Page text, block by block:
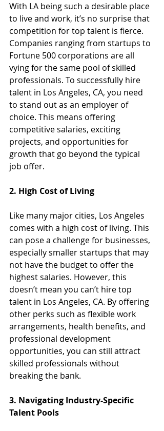
With LA being such a desirable place
to live and work, it’s no surprise that
competition for top talent is fierce.
Companies ranging from startups to
Fortune 500 corporations are all
vying for the same pool of skilled
professionals. To successfully hire
talent in Los Angeles, CA, you need
to stand out as an employer of
choice. This means offering
competitive salaries, exciting
projects, and opportunities for
growth that go beyond the typical
job offer.
2. High Cost of Living
Like many major cities, Los Angeles
comes with a high cost of living. This
can pose a challenge for businesses,
especially smaller startups that may
not have the budget to offer the
highest salaries. However, this
doesn’t mean you can’t hire top
talent in Los Angeles, CA. By offering
other perks such as flexible work
arrangements, health benefits, and
professional development
opportunities, you can still attract
skilled professionals without
breaking the bank.
3. Navigating Industry-Specific
Talent Pools